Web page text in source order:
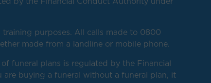
purposes. All calls made to 0800
made from a landline or mobile phone.
funeral plans is regulated by the Financial
buying a funeral without a funeral plan, it